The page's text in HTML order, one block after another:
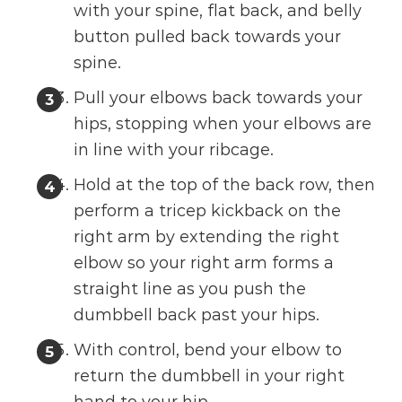
with your spine, flat back, and belly
button pulled back towards your
spine.
Pull your elbows back towards your
hips, stopping when your elbows are
in line with your ribcage.
Hold at the top of the back row, then
perform a tricep kickback on the
right arm by extending the right
elbow so your right arm forms a
straight line as you push the
dumbbell back past your hips.
With control, bend your elbow to
return the dumbbell in your right